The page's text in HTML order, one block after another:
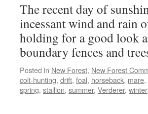
The recent day of
incessant wind and rain
holding for a good look
boundary fences and
Posted in New Forest, New Forest
colt-hunting, drift, foal, horseback, mare,
spring, stallion, summer, Verderer, winter